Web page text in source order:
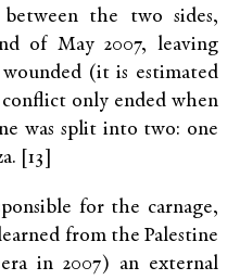
the two sides,
of May 2007, leaving
(it is estimated
only ended when
was split into two: one
[13]
for the carnage,
from the Palestine
in 2007) an external